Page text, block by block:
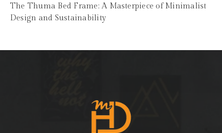
The Thuma Bed Frame: A Masterpiece of Minimalist
Design and Sustainability